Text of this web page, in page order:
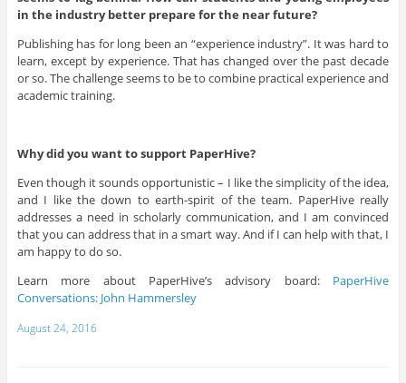
in the industry better prepare for the near future?
Publishing has for long been an “experience industry”. It was hard to
learn, except by experience. That has changed over the past decade
or so. The challenge seems to be to combine practical experience and
academic training.
Why did you want to support PaperHive?
Even though it sounds opportunistic – I like the simplicity of the idea,
and I like the down to earth-spirit of the team. PaperHive really
addresses a need in scholarly communication, and I am convinced
that you can address that in a smart way. And if I can help with that, I
am happy to do so.
Learn more about PaperHive’s advisory board: PaperHive
Conversations: John Hammersley
August 24, 2016